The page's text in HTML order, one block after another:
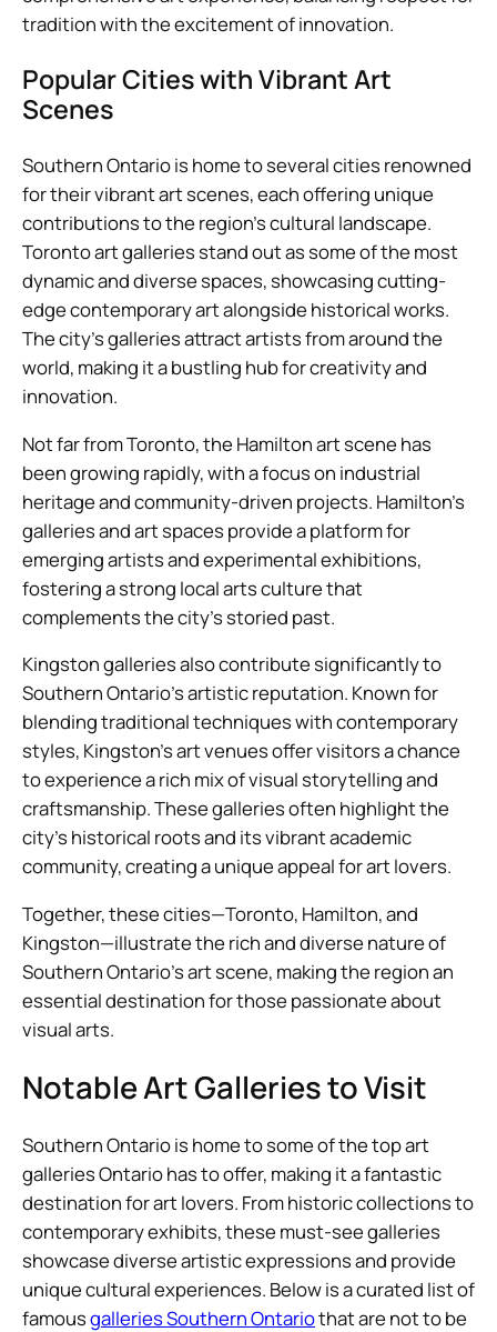
tradition with the excitement of innovation.
Popular Cities with Vibrant Art
Scenes
Southern Ontario is home to several cities renowned
for their vibrant art scenes, each offering unique
contributions to the region’s cultural landscape.
Toronto art galleries stand out as some of the most
dynamic and diverse spaces, showcasing cutting-
edge contemporary art alongside historical works.
The city’s galleries attract artists from around the
world, making it a bustling hub for creativity and
innovation.
Not far from Toronto, the Hamilton art scene has
been growing rapidly, with a focus on industrial
heritage and community-driven projects. Hamilton’s
galleries and art spaces provide a platform for
emerging artists and experimental exhibitions,
fostering a strong local arts culture that
complements the city’s storied past.
Kingston galleries also contribute significantly to
Southern Ontario’s artistic reputation. Known for
blending traditional techniques with contemporary
styles, Kingston’s art venues offer visitors a chance
to experience a rich mix of visual storytelling and
craftsmanship. These galleries often highlight the
city’s historical roots and its vibrant academic
community, creating a unique appeal for art lovers.
Together, these cities—Toronto, Hamilton, and
Kingston—illustrate the rich and diverse nature of
Southern Ontario’s art scene, making the region an
essential destination for those passionate about
visual arts.
Notable Art Galleries to Visit
Southern Ontario is home to some of the top art
galleries Ontario has to offer, making it a fantastic
destination for art lovers. From historic collections to
contemporary exhibits, these must-see galleries
showcase diverse artistic expressions and provide
unique cultural experiences. Below is a curated list of
famousgalleries Southern Ontariothat are not to be